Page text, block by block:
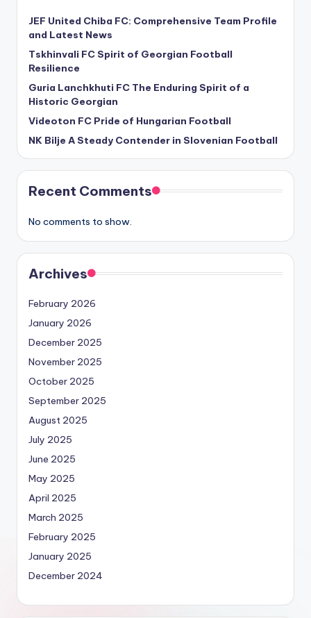
JEF United Chiba FC: Comprehensive Team Profile
and Latest News
Tskhinvali FC Spirit of Georgian Football
Resilience
Guria Lanchkhuti FC The Enduring Spirit of a
Historic Georgian
Videoton FC Pride of Hungarian Football
NK Bilje A Steady Contender in Slovenian Football
Recent Comments
No comments to show.
Archives
February 2026
January 2026
December 2025
November 2025
October 2025
September 2025
August 2025
July 2025
June 2025
May 2025
April 2025
March 2025
February 2025
January 2025
December 2024